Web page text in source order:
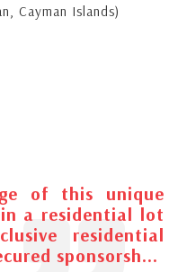
Cayman Islands)
of this unique
a residential lot
residential
sponsorsh...